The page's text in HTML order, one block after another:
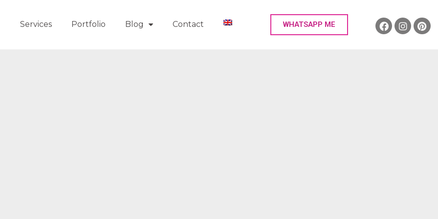
Services Portfolio Blog Contact WHATSAPP ME